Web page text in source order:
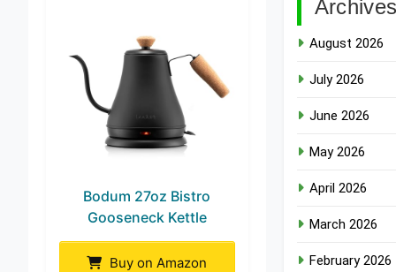
Bodum 27oz Bistro
Gooseneck Kettle
Buy on Amazon
August 2026
July 2026
June 2026
May 2026
April 2026
March 2026
February 2026